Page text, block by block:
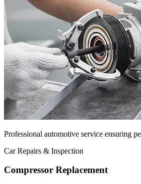
Professional automotive service ensuring
Car Repairs & Inspection
Compressor Replacement